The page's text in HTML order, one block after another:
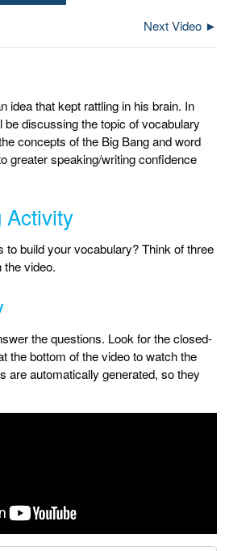
Next Video ►
idea that kept rattling in his brain. In
be discussing the topic of vocabulary
concepts of the Big Bang and word
greater speaking/writing confidence
Activity
to build your vocabulary? Think of three
the video.
the questions. Look for the closed-
the bottom of the video to watch the
are automatically generated, so they